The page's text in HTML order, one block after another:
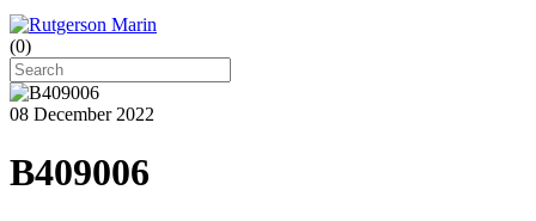
(0)
08 December 2022
B409006